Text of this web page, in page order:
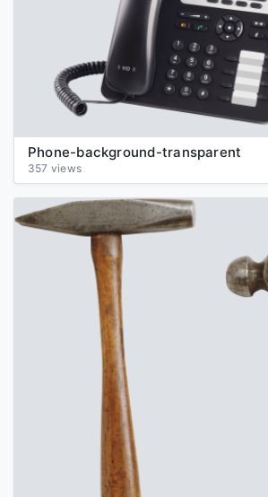
Phone-background-transparent
357 views